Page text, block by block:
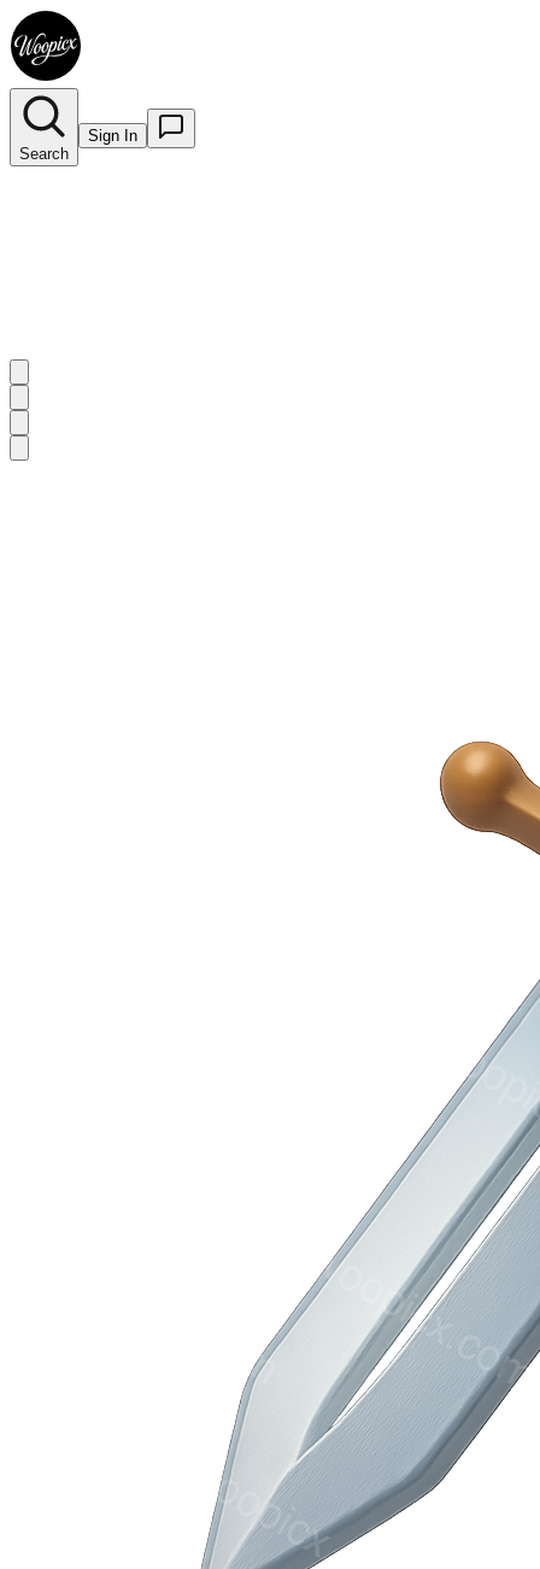
Search
Sign In